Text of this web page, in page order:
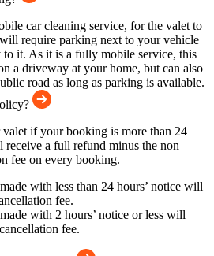
car cleaning service, for the valet to
require parking next to your vehicle
it. As it is a fully mobile service, this
a driveway at your home, but can also
road as long as parking is available.
if your booking is more than 24
receive a full refund minus the non
fee on every booking.
with less than 24 hours’ notice will
fee.
with 2 hours’ notice or less will
fee.